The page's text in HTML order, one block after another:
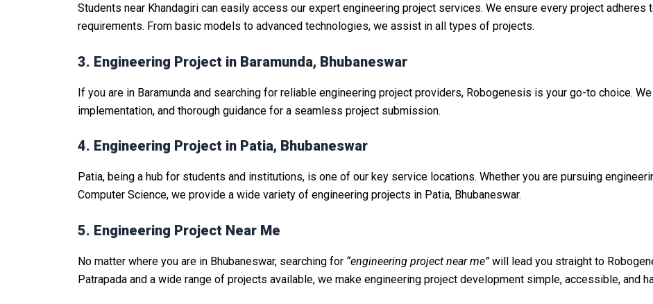
Students near Khandagiri can easily access our expert engineering project services. We ensure every project
requirements. From basic models to advanced technologies, we assist in all types of projects.
3. Engineering Project in Baramunda, Bhubaneswar
If you are in Baramunda and searching for reliable engineering project providers, Robogenesis is your go-to choice.
implementation, and thorough guidance for a seamless project submission.
4. Engineering Project in Patia, Bhubaneswar
Patia, being a hub for students and institutions, is one of our key service locations. Whether you are pursuing
Computer Science, we provide a wide variety of engineering projects in Patia, Bhubaneswar.
5. Engineering Project Near Me
No matter where you are in Bhubaneswar, searching for “engineering project near me”will lead you straight to
Patrapada and a wide range of projects available, we make engineering project development simple, accessible, and